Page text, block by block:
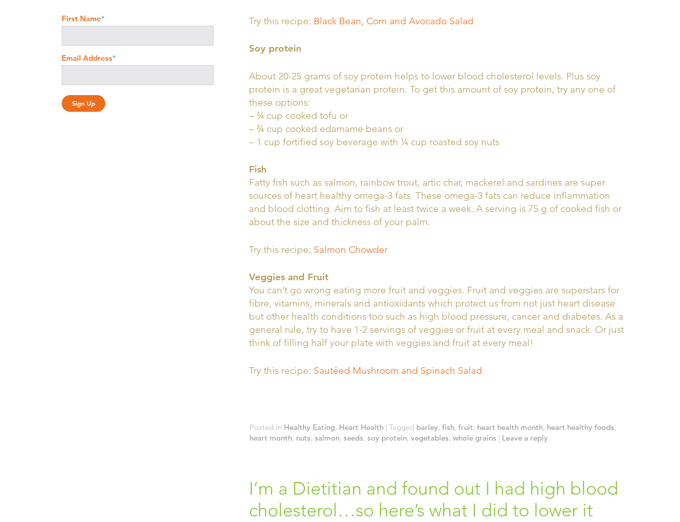
Try this recipe: Black Bean, Corn and Avocado Salad
Soy protein
About 20-25 grams of soy protein helps to lower blood cholesterol levels. Plus soy
protein is a great vegetarian protein. To get this amount of soy protein, try any one of
these options:
– ¾ cup cooked tofu or
– ¾ cup cooked edamame beans or
– 1 cup fortified soy beverage with ¼ cup roasted soy nuts
Fish
Fatty fish such as salmon, rainbow trout, artic char, mackerel and sardines are super
sources of heart healthy omega-3 fats. These omega-3 fats can reduce inflammation
and blood clotting. Aim to fish at least twice a week. A serving is 75 g of cooked fish or
about the size and thickness of your palm.
Try this recipe: Salmon Chowder
Veggies and Fruit
You can’t go wrong eating more fruit and veggies. Fruit and veggies are superstars for
fibre, vitamins, minerals and antioxidants which protect us from not just heart disease
but other health conditions too such as high blood pressure, cancer and diabetes. As a
general rule, try to have 1-2 servings of veggies or fruit at every meal and snack. Or just
think of filling half your plate with veggies and fruit at every meal!
Try this recipe: Sautéed Mushroom and Spinach Salad
Posted in Healthy Eating, Heart Health | Tagged barley, fish, fruit, heart health month, heart healthy foods,
heart month, nuts, salmon, seeds, soy protein, vegetables, whole grains | Leave a reply
I’m a Dietitian and found out I had high blood
cholesterol…so here’s what I did to lower it
First Name*
Email Address*